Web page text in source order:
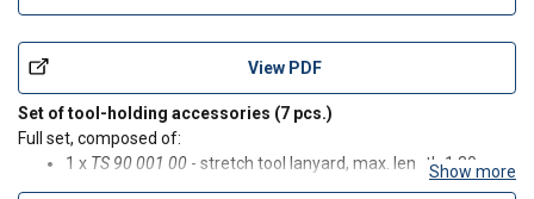
View PDF
Set of tool-holding accessories (7 pcs.)
Full set, composed of:
1 x TS 90 001 00 - stretch tool lanyard, max. length 1.30 m;
3 xTS 90 001 10- openable tool-holding wire loop;
Show more